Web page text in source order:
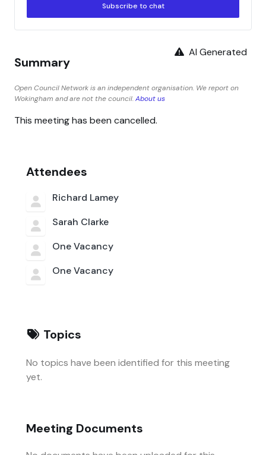
Subscribe to chat
AI Generated
Summary
Open Council Network is an independent organisation. We report on
Wokingham and are not the council.About us
This meeting has been cancelled.
Attendees
Richard Lamey
Sarah Clarke
One Vacancy
One Vacancy
Topics
No topics have been identified for this meeting
yet.
Meeting Documents